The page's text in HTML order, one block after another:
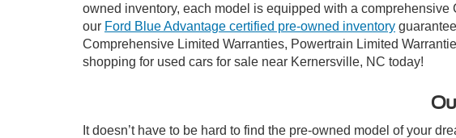
owned inventory, each model is equipped with a
our Ford Blue Advantage certified pre-owned inventory
Comprehensive Limited Warranties, Powertrain Limited
shopping for used cars for sale near Kernersville, NC today!
It doesn’t have to be hard to find the pre-owned model of your